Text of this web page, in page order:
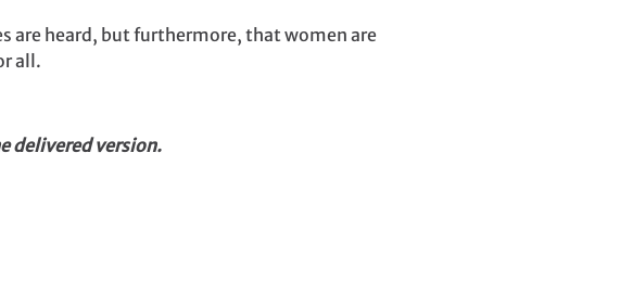
are heard, but furthermore, that women are
all.
delivered version.